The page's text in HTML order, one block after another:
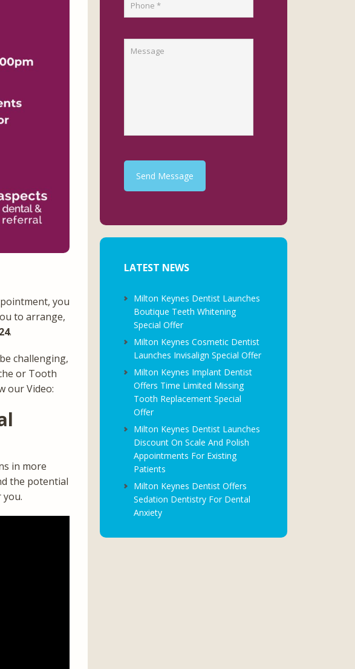
you
to arrange,
.
challenging,
or Tooth
our Video:
in more
the potential
Send Message
LATEST NEWS
Milton Keynes Dentist Launches
Boutique Teeth Whitening
Special Offer
Milton Keynes Cosmetic Dentist
Launches Invisalign Special Offer
Milton Keynes Implant Dentist
Offers Time Limited Missing
Tooth Replacement Special
Offer
Milton Keynes Dentist Launches
Discount On Scale And Polish
Appointments For Existing
Patients
Milton Keynes Dentist Offers
Sedation Dentistry For Dental
Anxiety